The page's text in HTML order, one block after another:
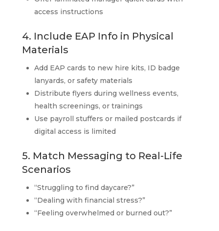
access instructions
4. Include EAP Info in Physical
Materials
Add EAP cards to new hire kits, ID badge
lanyards, or safety materials
Distribute flyers during wellness events,
health screenings, or trainings
Use payroll stuffers or mailed postcards if
digital access is limited
5. Match Messaging to Real-Life
Scenarios
“Struggling to find daycare?”
“Dealing with financial stress?”
“Feeling overwhelmed or burned out?”